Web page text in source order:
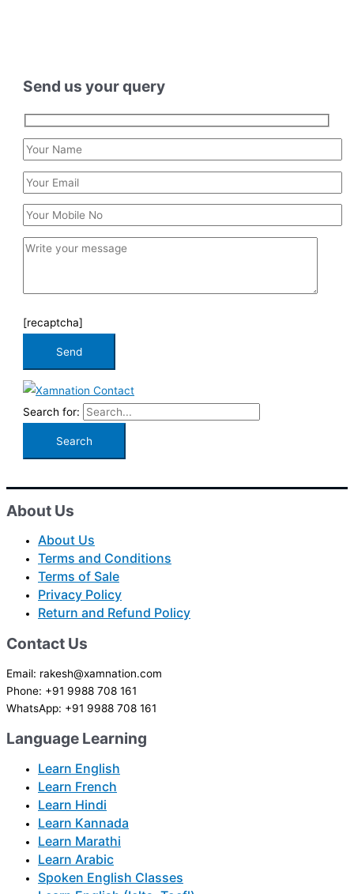
Send us your query
[recaptcha]
Search for:
About Us
About Us
Terms and Conditions
Terms of Sale
Privacy Policy
Return and Refund Policy
Contact Us
Email: rakesh@xamnation.com
Phone: +91 9988 708 161
WhatsApp: +91 9988 708 161
Language Learning
Learn English
Learn French
Learn Hindi
Learn Kannada
Learn Marathi
Learn Arabic
Spoken English Classes